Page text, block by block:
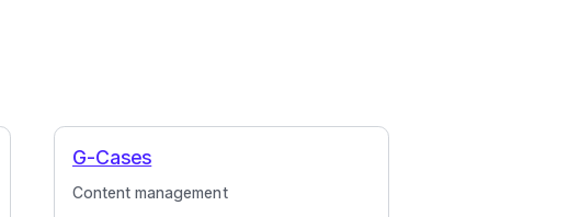
Content management
G-Cases